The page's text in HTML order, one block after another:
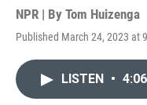
NPR | By Tom Huizenga
Published March 24, 2023 at
LISTEN • 4:06